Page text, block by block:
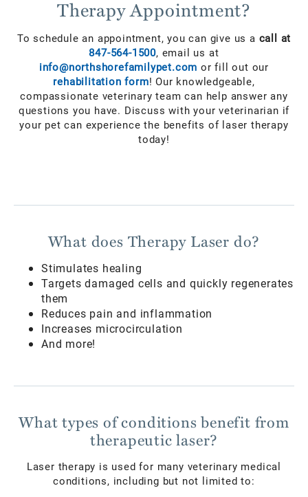
Therapy Appointment?
To schedule an appointment, you can give us a call at
847-564-1500, email us at
info@northshorefamilypet.com or fill out our
rehabilitation form! Our knowledgeable,
compassionate veterinary team can help answer any
questions you have. Discuss with your veterinarian if
your pet can experience the benefits of laser therapy
today!
What does Therapy Laser do?
Stimulates healing
Targets damaged cells and quickly regenerates
them
Reduces pain and inflammation
Increases microcirculation
And more!
What types of conditions benefit from
therapeutic laser?
Laser therapy is used for many veterinary medical
conditions, including but not limited to: